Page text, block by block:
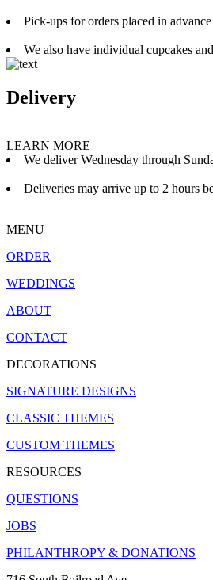
Pick-ups for orders placed in
We also have individual cupcakes
Delivery
LEARN MORE
We deliver Wednesday through
Deliveries may arrive up to 2 hours
MENU
ORDER
WEDDINGS
ABOUT
CONTACT
DECORATIONS
SIGNATURE DESIGNS
CLASSIC THEMES
CUSTOM THEMES
RESOURCES
QUESTIONS
JOBS
PHILANTHROPY & DONATIONS